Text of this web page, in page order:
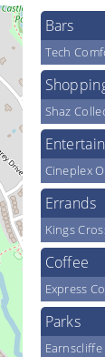
Bars
Tech
Shaz
Cineplex
Errands
Kings
Coffee
Express
Parks
Earnscliffe